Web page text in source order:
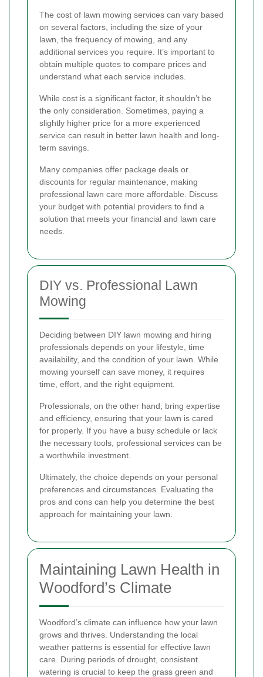
The cost of lawn mowing services can vary based
on several factors, including the size of your
lawn, the frequency of mowing, and any
additional services you require. It’s important to
obtain multiple quotes to compare prices and
understand what each service includes.
While cost is a significant factor, it shouldn’t be
the only consideration. Sometimes, paying a
slightly higher price for a more experienced
service can result in better lawn health and long-
term savings.
Many companies offer package deals or
discounts for regular maintenance, making
professional lawn care more affordable. Discuss
your budget with potential providers to find a
solution that meets your financial and lawn care
needs.
DIY vs. Professional Lawn
Mowing
Deciding between DIY lawn mowing and hiring
professionals depends on your lifestyle, time
availability, and the condition of your lawn. While
mowing yourself can save money, it requires
time, effort, and the right equipment.
Professionals, on the other hand, bring expertise
and efficiency, ensuring that your lawn is cared
for properly. If you have a busy schedule or lack
the necessary tools, professional services can be
a worthwhile investment.
Ultimately, the choice depends on your personal
preferences and circumstances. Evaluating the
pros and cons can help you determine the best
approach for maintaining your lawn.
Maintaining Lawn Health in
Woodford’s Climate
Woodford’s climate can influence how your lawn
grows and thrives. Understanding the local
weather patterns is essential for effective lawn
care. During periods of drought, consistent
watering is crucial to keep the grass green and